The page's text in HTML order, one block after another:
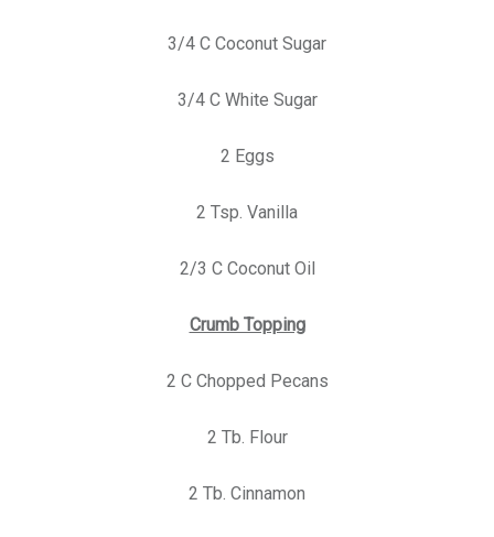
3/4 C Coconut Sugar
3/4 C White Sugar
2 Eggs
2 Tsp. Vanilla
2/3 C Coconut Oil
Crumb Topping
2 C Chopped Pecans
2 Tb. Flour
2 Tb. Cinnamon